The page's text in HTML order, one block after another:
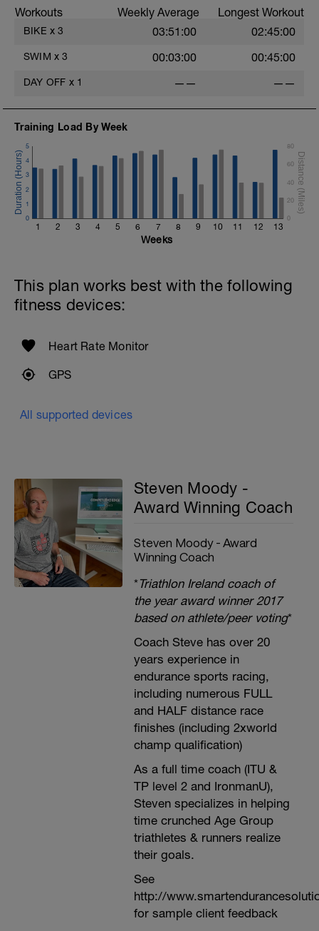
warm up: 10 min progressive
3 TIMES x 10mins Over-Geared, ~Zone 3 @60-70PRM
ok, but legs are feeling it a bit.
5 min cool down and stretch
Workouts Weekly Average Longest Workout
BIKE x 3 03:51:00 02:45:00
SWIM x 3 00:03:00 00:45:00
DAY OFF x 1 —— ——
Training Load By Week
1 2 3 4 5 6 7 8 9 10 11 12 13
0
1
2
3
4
5
0
20
40
60
80
Weeks
This plan works best with the following
fitness devices:
Heart Rate Monitor
GPS
All supported devices
Steven Moody -
Award Winning Coach
Steven Moody - Award
Winning Coach
*Triathlon Ireland coach of
the year award winner 2017
based on athlete/peer voting*
Coach Steve has over 20
years experience in
endurance sports racing,
including numerous FULL
and HALF distance race
finishes (including 2xworld
champ qualification)
As a full time coach (ITU &
TP level 2 and IronmanU),
Steven specializes in helping
time crunched Age Group
triathletes & runners realize
their goals.
See
http://
for sample client feedback